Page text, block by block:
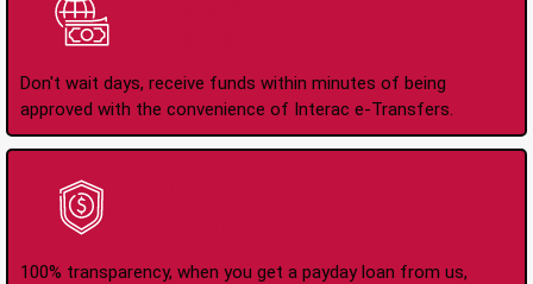
Don't wait days, receive funds within minutes of being
approved with the convenience of Interac e-Transfers.
100% transparency, when you get a payday loan from us,